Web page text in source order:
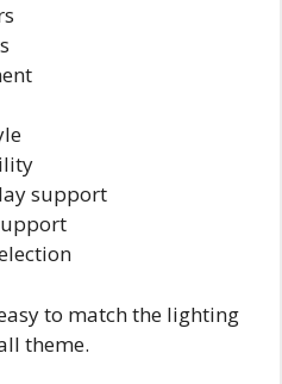
support
to match the lighting
theme.